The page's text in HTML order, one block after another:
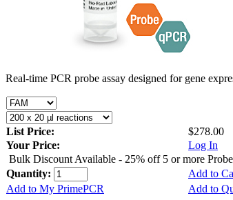
Real-time PCR probe assay designed for gene
List Price:
$278.00
Your Price:
Log In
Bulk Discount Available - 25% off 5 or more
Quantity:
Add to
Add to My PrimePCR
Add to